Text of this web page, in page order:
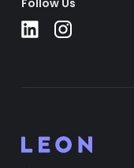
Follow Us